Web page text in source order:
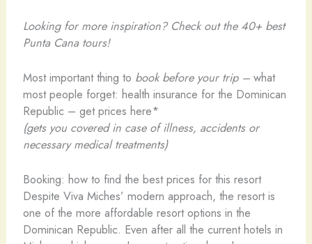
Looking for more inspiration? Check out the 40+ best
Punta Cana tours!
Most important thing to book before your trip –what
most people forget: health insurance for the Dominican
Republic – get prices here*
(gets you covered in case of illness, accidents or
necessary medical treatments)
Booking: how to find the best prices for this resort
Despite Viva Miches’ modern approach, the resort is
one of the more affordable resort options in the
Dominican Republic. Even after all the current hotels in